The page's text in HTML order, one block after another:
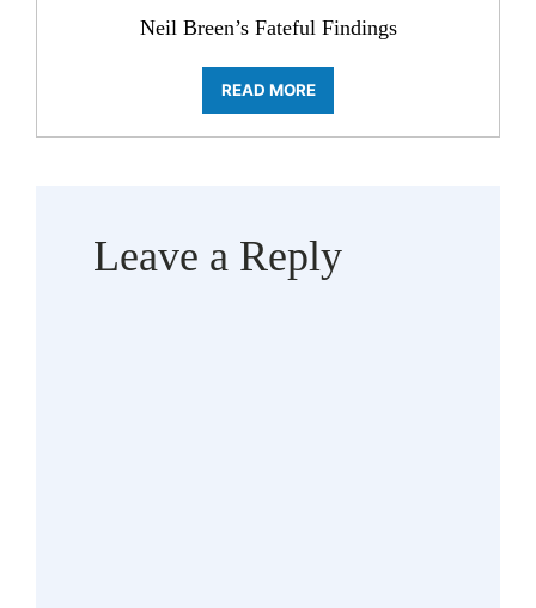
Neil Breen’s Fateful Findings
READ MORE
Leave a Reply